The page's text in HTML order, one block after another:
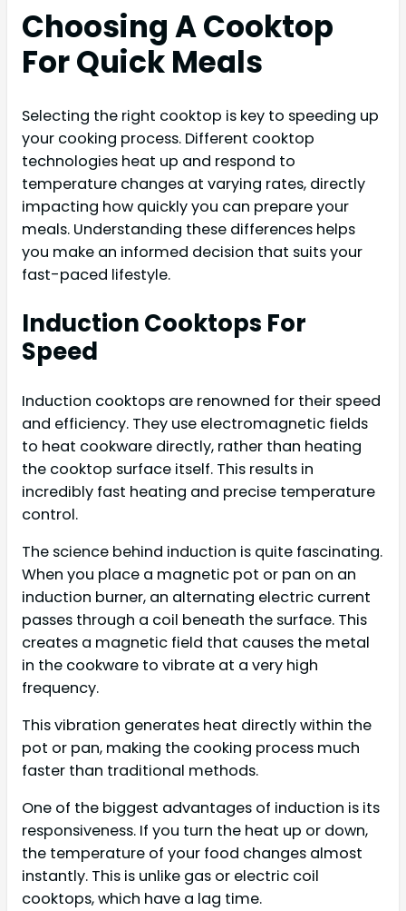
Choosing A Cooktop
For Quick Meals
Selecting the right cooktop is key to speeding up
your cooking process. Different cooktop
technologies heat up and respond to
temperature changes at varying rates, directly
impacting how quickly you can prepare your
meals. Understanding these differences helps
you make an informed decision that suits your
fast-paced lifestyle.
Induction Cooktops For
Speed
Induction cooktops are renowned for their speed
and efficiency. They use electromagnetic fields
to heat cookware directly, rather than heating
the cooktop surface itself. This results in
incredibly fast heating and precise temperature
control.
The science behind induction is quite fascinating.
When you place a magnetic pot or pan on an
induction burner, an alternating electric current
passes through a coil beneath the surface. This
creates a magnetic field that causes the metal
in the cookware to vibrate at a very high
frequency.
This vibration generates heat directly within the
pot or pan, making the cooking process much
faster than traditional methods.
One of the biggest advantages of induction is its
responsiveness. If you turn the heat up or down,
the temperature of your food changes almost
instantly. This is unlike gas or electric coil
cooktops, which have a lag time.